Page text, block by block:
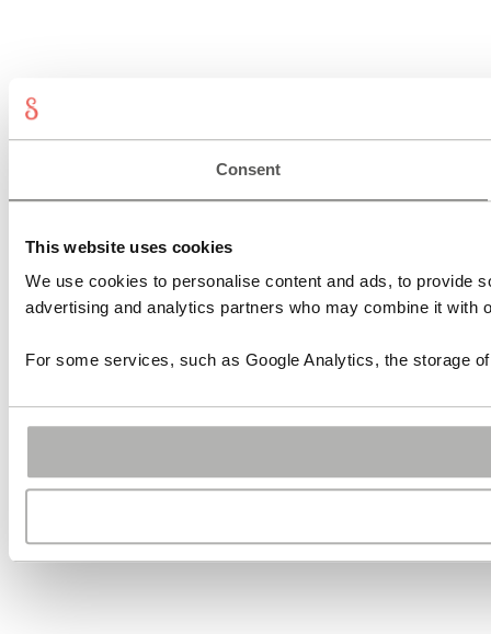
Consent
This website uses cookies
We use cookies to personalise content and ads, to provide
advertising and analytics partners who may combine it with
For some services, such as Google Analytics, the storage